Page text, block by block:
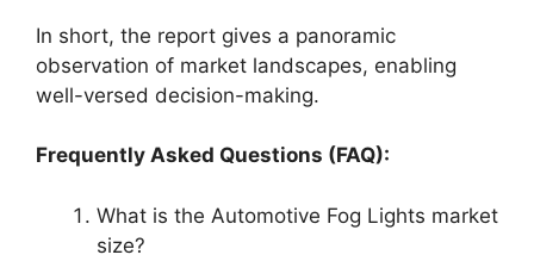
In short, the report gives a panoramic
observation of market landscapes, enabling
well-versed decision-making.
Frequently Asked Questions (FAQ):
What is the Automotive Fog Lights market
size?